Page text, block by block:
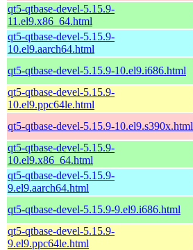
qt5-qtbase-devel-5.15.9-
11.el9.x86_64.html
qt5-qtbase-devel-5.15.9-
10.el9.aarch64.html
qt5-qtbase-devel-5.15.9-10.el9.i686.html
qt5-qtbase-devel-5.15.9-
10.el9.ppc64le.html
qt5-qtbase-devel-5.15.9-10.el9.s390x.html
qt5-qtbase-devel-5.15.9-
10.el9.x86_64.html
qt5-qtbase-devel-5.15.9-
9.el9.aarch64.html
qt5-qtbase-devel-5.15.9-9.el9.i686.html
qt5-qtbase-devel-5.15.9-
9.el9.ppc64le.html